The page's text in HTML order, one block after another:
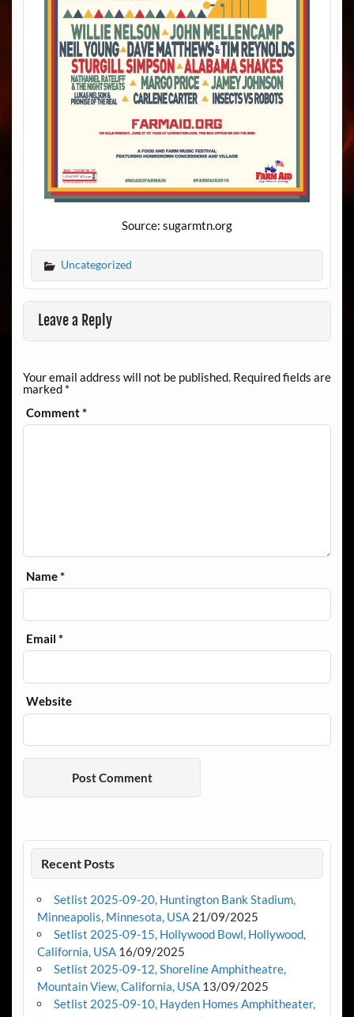
Source: sugarmtn.org
Uncategorized
Leave a Reply
Your email address will not be published. Required fields are
marked *
Comment*
Name*
Email*
Website
Recent Posts
Setlist 2025-09-20, Huntington Bank Stadium,
Minneapolis, Minnesota, USA 21/09/2025
Setlist 2025-09-15, Hollywood Bowl, Hollywood,
California, USA 16/09/2025
Setlist 2025-09-12, Shoreline Amphitheatre,
Mountain View, California, USA 13/09/2025
Setlist 2025-09-10, Hayden Homes Amphitheater,